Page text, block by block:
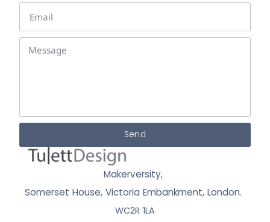
Makerversity,
Somerset House, Victoria Embankment,London.
WC2R 1LA
Send